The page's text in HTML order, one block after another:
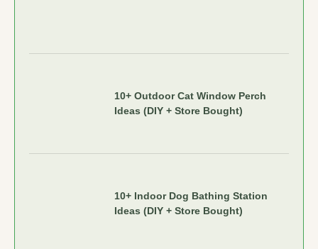
10+ Outdoor Cat Window Perch
Ideas (DIY + Store Bought)
10+ Indoor Dog Bathing Station
Ideas (DIY + Store Bought)